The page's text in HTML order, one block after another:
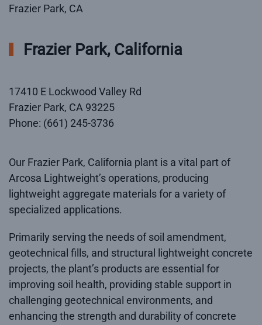
Frazier Park, CA
Frazier Park, California
17410 E Lockwood Valley Rd
Frazier Park, CA 93225
Phone: (661) 245-3736
Our Frazier Park, California plant is a vital part of
Arcosa Lightweight’s operations, producing
lightweight aggregate materials for a variety of
specialized applications.
Primarily serving the needs of soil amendment,
geotechnical fills, and structural lightweight concrete
projects, the plant’s products are essential for
improving soil health, providing stable support in
challenging geotechnical environments, and
enhancing the strength and durability of concrete